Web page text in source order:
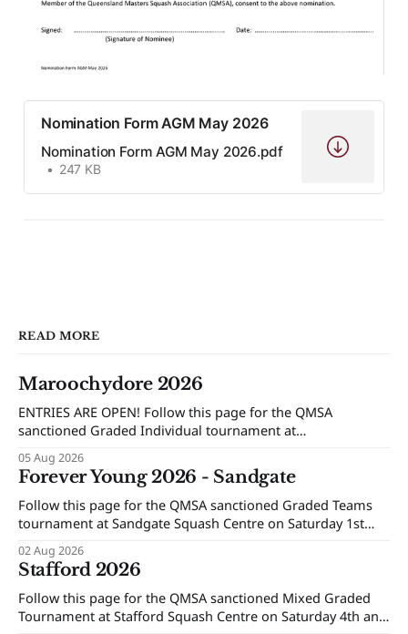
Nomination Form AGM May 2026
Nomination Form AGM May 2026.pdf
247 KB
READ MORE
Maroochydore 2026
ENTRIES ARE OPEN! Follow this page for the QMSA
sanctioned Graded Individual tournament at
and Sunday 16th of August 2026.
05 Aug 2026
Forever Young 2026 - Sandgate
Follow this page for the QMSA sanctioned Graded Teams
tournament at Sandgate Squash Centre on Saturday 1st
02 Aug 2026
Stafford 2026
Follow this page for the QMSA sanctioned Mixed Graded
Tournament at Stafford Squash Centre on Saturday 4th and